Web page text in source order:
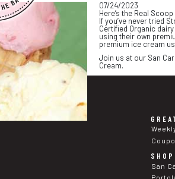
07/24/2023
Here’s the Real Scoop
If you’ve never tried
Certified Organic
using their own
premium ice cream
Join us at our San
Cream.
San